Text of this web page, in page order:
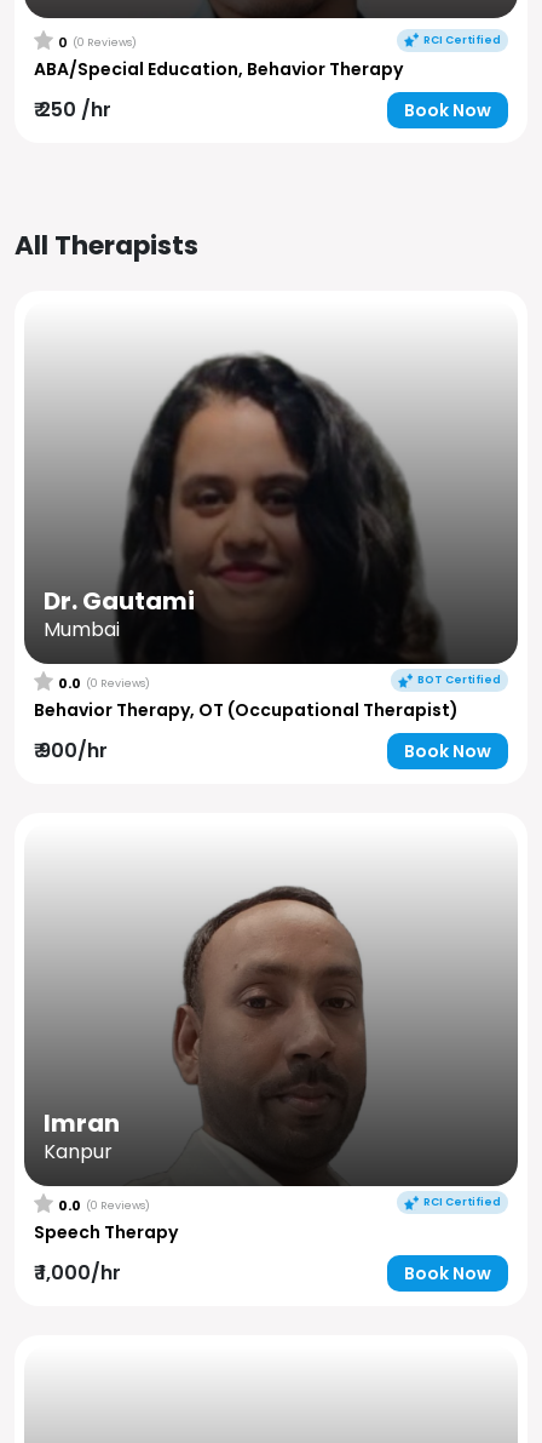
0 (0 Reviews) RCI Certified
ABA/Special Education, Behavior Therapy
₹ 250 /hr Book Now
All Therapists
Dr. Gautami
Mumbai
0.0 (0 Reviews) BOT Certified
Behavior Therapy, OT (Occupational Therapist)
₹ 900/hr Book Now
Imran
Kanpur
0.0 (0 Reviews) RCI Certified
Speech Therapy
₹ 1,000/hr Book Now